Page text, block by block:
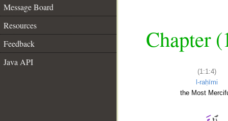
Message Board
Resources
Feedback
Java API
Chapter
(1:1:4)
l-raḥīmi
the Most